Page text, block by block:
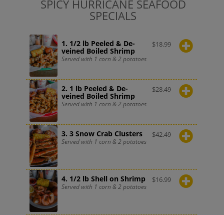
SPICY HURRICANE SEAFOOD
SPECIALS
1. 1/2 lb Peeled & De-
veined Boiled Shrimp
Served with 1 corn & 2 potatoes
$18.99
2. 1 lb Peeled & De-
veined Boiled Shrimp
Served with 1 corn & 2 potatoes
$28.49
3. 3 Snow Crab Clusters
Served with 1 corn & 2 potatoes
$42.49
4. 1/2 lb Shell on Shrimp
Served with 1 corn & 2 potatoes
$16.99